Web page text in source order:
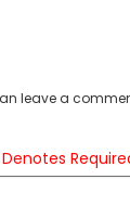
leave a